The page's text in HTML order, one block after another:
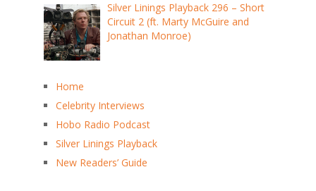
Silver Linings Playback 296 – Short
Circuit 2 (ft. Marty McGuire and
Jonathan Monroe)
Home
Celebrity Interviews
Hobo Radio Podcast
Silver Linings Playback
New Readers’ Guide